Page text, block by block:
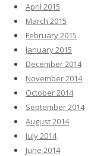
April 2015
March 2015
February 2015
January 2015
December 2014
November 2014
October 2014
September 2014
August 2014
July 2014
June 2014